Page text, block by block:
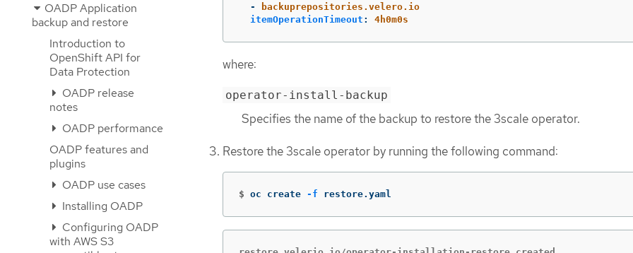
OADP Application
backup and restore
Introduction to
OpenShift API for
Data Protection
OADP release
notes
OADP performance
OADP features and
plugins
OADP use cases
Installing OADP
Configuring OADP
with AWS S3
-
backuprepositories.velero.io
itemOperationTimeout : 4h0m0s
where:
operator-install-backup
Specifies the name of the backup to restore the 3scale operator.
Restore the 3scale operator by running the following command:
$ oc create -f restore.yaml